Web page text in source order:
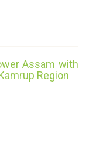
Assam with
Region